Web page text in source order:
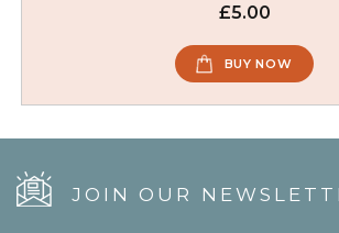
£5.00
BUY NOW
JOIN OUR